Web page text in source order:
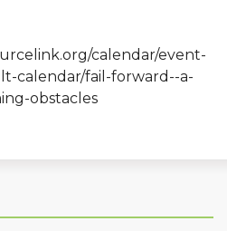
calendar/event-
calendar/fail-forward--a-
obstacles